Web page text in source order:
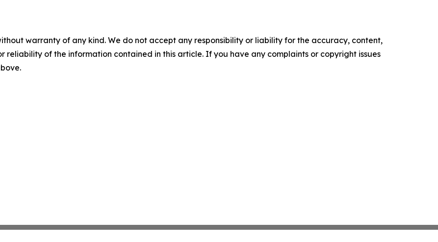
warranty of any kind. We do not accept any responsibility or liability for the accuracy, content,
reliability of the information contained in this article. If you have any complaints or copyright issues